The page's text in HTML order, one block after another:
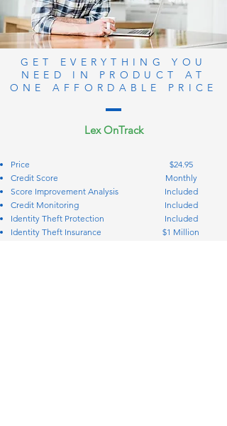
GET EVERYTHING YOU
NEED IN PRODUCT AT
ONE AFFORDABLE PRICE
Lex OnTrack
Price
Credit Score
Score Improvement Analysis
Credit Monitoring
Identity Theft Protection
Identity Theft Insurance
$24.95
Monthly
Included
Included
Included
$1 Million